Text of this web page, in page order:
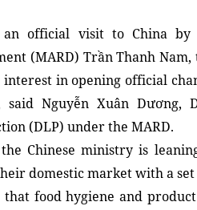
official visit to China by
(MARD) Trần Thanh
in opening official
said Nguyễn Xuân Dương,
(DLP) under the MARD.
Chinese ministry is
domestic market with a set
food hygiene and